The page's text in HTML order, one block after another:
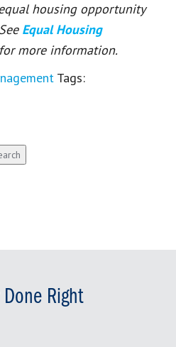
housing opportunity
Equal Housing
for more information.
Tags:
Right